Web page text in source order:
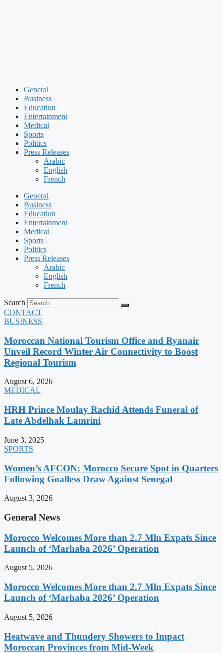
General
Business
Education
Entertainment
Medical
Sports
Politics
Press Releases
Arabic
English
French
General
Business
Education
Entertainment
Medical
Sports
Politics
Press Releases
Arabic
English
French
Search
CONTACT
BUSINESS
Moroccan National Tourism Office and Ryanair
Unveil Record Winter Air Connectivity to Boost
Regional Tourism
August 6, 2026
MEDICAL
HRH Prince Moulay Rachid Attends Funeral of
Late Abdelhak Lamrini
June 3, 2025
SPORTS
Women’s AFCON: Morocco Secure Spot in Quarters
Following Goalless Draw Against Senegal
August 3, 2026
General News
Morocco Welcomes More than 2.7 Mln Expats Since
Launch of ‘Marhaba 2026’ Operation
August 5, 2026
Morocco Welcomes More than 2.7 Mln Expats Since
Launch of ‘Marhaba 2026’ Operation
August 5, 2026
Heatwave and Thundery Showers to Impact
Moroccan Provinces from Mid-Week